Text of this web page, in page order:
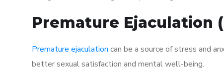
Premature Ejaculation
Premature ejaculation can be a source of stress and
better sexual satisfaction and mental well-being.